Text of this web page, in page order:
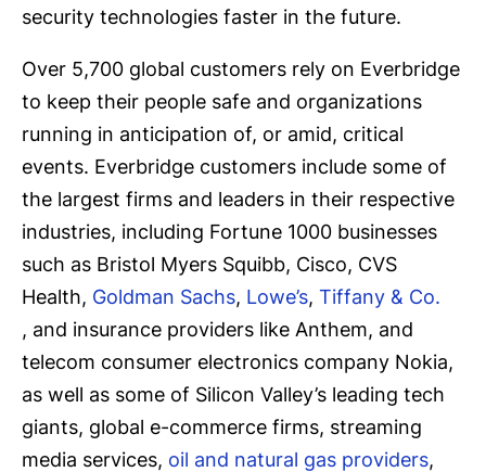
security technologies faster in the future.
Over 5,700 global customers rely on Everbridge
to keep their people safe and organizations
running in anticipation of, or amid, critical
events. Everbridge customers include some of
the largest firms and leaders in their respective
industries, including Fortune 1000 businesses
such as Bristol Myers Squibb, Cisco, CVS
Health, Goldman Sachs, Lowe’s, Tiffany & Co.
, and insurance providers like Anthem, and
telecom consumer electronics company Nokia,
as well as some of Silicon Valley’s leading tech
giants, global e-commerce firms, streaming
media services, oil and natural gas providers,